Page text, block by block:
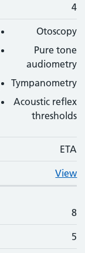
4
Otoscopy
Pure tone
audiometry
Tympanometry
Acoustic reflex
thresholds
ETA
View
8
5